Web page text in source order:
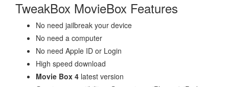
TweakBox MovieBox Features
No need jailbreak your device
No need a computer
No need Apple ID or Login
High speed download
Movie Box 4 latest version